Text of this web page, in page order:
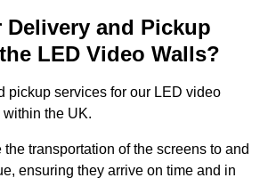
Delivery and Pickup
LED Video Walls?
pickup services for our LED video
the UK.
transportation of the screens to and
ensuring they arrive on time and in